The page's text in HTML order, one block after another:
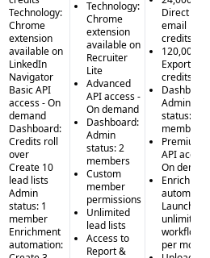
Technology:
Chrome
extension
available on
LinkedIn
Navigator
Basic API
access - On
demand
Dashboard:
Credits roll
over
Create 10
lead lists
Admin
status: 1
member
Enrichment
automation:
Technology:
Chrome
extension
available on
Recruiter
Lite
Advanced
API access -
On demand
Dashboard:
Admin
status: 2
members
Custom
member
permissions
Unlimited
lead lists
Access to
Report &
Direct
email
credits
120,000
Export
credits
Admin
status: 5
members
Premium
API
On
Launch
unlimited
workflows
per month